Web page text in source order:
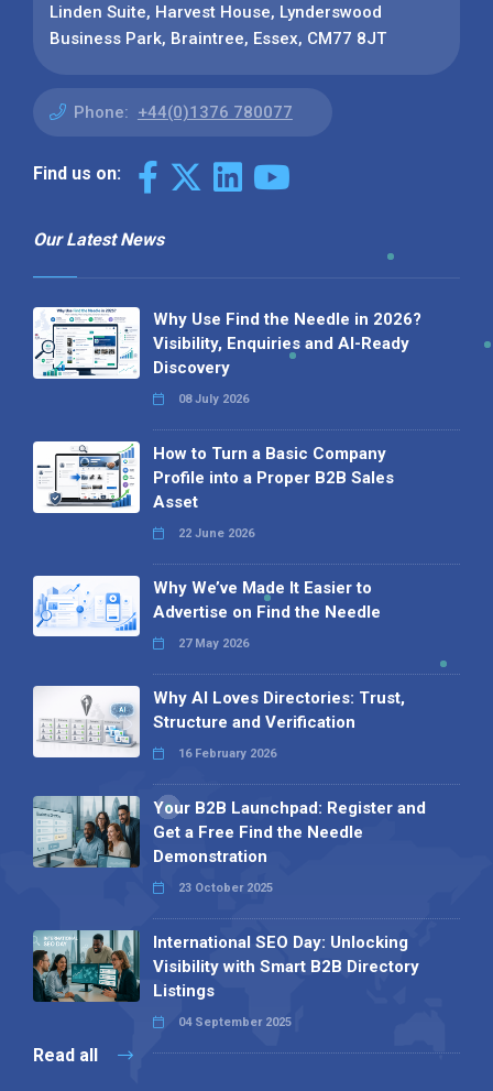
Linden Suite, Harvest House, Lynderswood
Business Park, Braintree, Essex, CM77 8JT
Phone: +44(0)1376 780077
Find us on:
Our Latest News
Why Use Find the Needle in 2026?
Visibility, Enquiries and AI-Ready
Discovery
08 July 2026
How to Turn a Basic Company
Profile into a Proper B2B Sales
Asset
22 June 2026
Why We’ve Made It Easier to
Advertise on Find the Needle
27 May 2026
Why AI Loves Directories: Trust,
Structure and Verification
16 February 2026
Your B2B Launchpad: Register and
Get a Free Find the Needle
Demonstration
23 October 2025
International SEO Day: Unlocking
Visibility with Smart B2B Directory
Listings
04 September 2025
Read all